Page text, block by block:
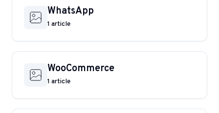
WhatsApp
1 article
WooCommerce
1 article